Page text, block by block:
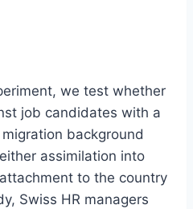
we test whether
job candidates with a
background
assimilation into
to the country
Swiss HR managers